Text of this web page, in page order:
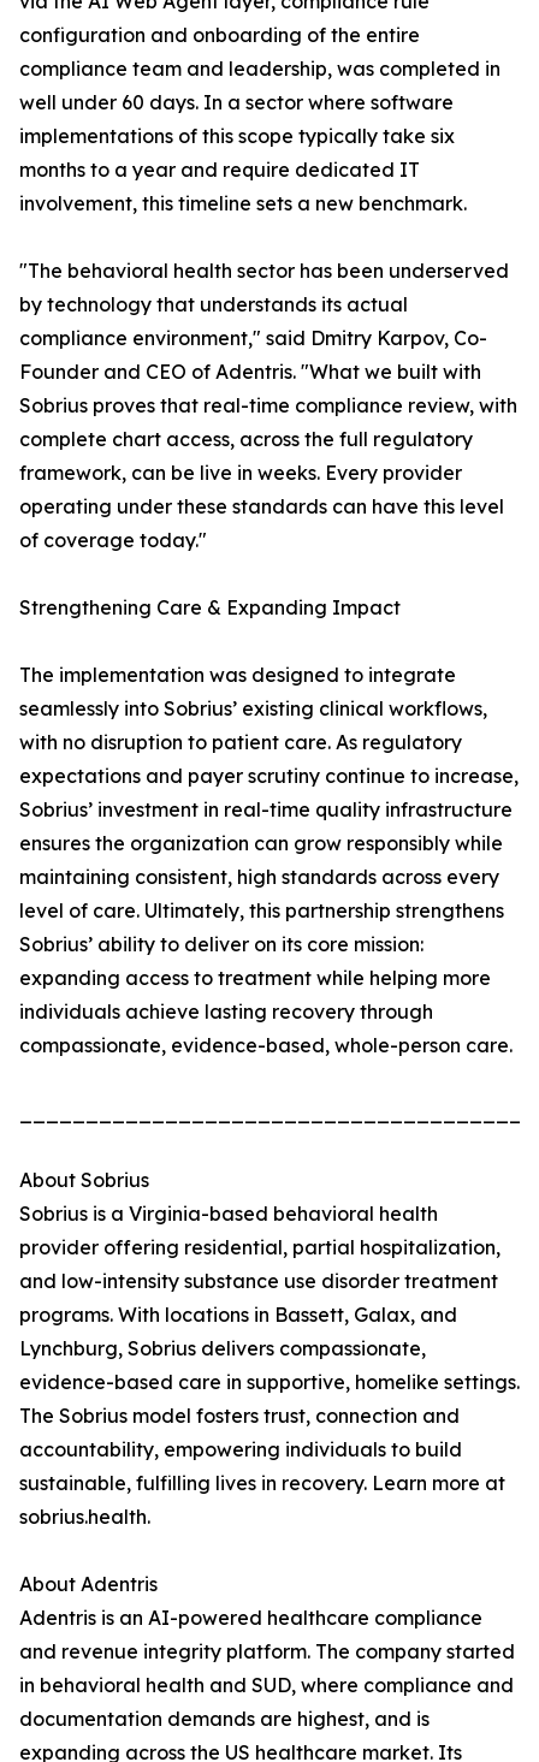
configuration and onboarding of the entire
compliance team and leadership, was completed in
well under 60 days. In a sector where software
implementations of this scope typically take six
months to a year and require dedicated IT
involvement, this timeline sets a new benchmark.
"The behavioral health sector has been underserved
by technology that understands its actual
compliance environment," said Dmitry Karpov, Co-
Founder and CEO of Adentris. "What we built with
Sobrius proves that real-time compliance review, with
complete chart access, across the full regulatory
framework, can be live in weeks. Every provider
operating under these standards can have this level
of coverage today."
Strengthening Care & Expanding Impact
The implementation was designed to integrate
seamlessly into Sobrius’ existing clinical workflows,
with no disruption to patient care. As regulatory
expectations and payer scrutiny continue to increase,
Sobrius’ investment in real-time quality infrastructure
ensures the organization can grow responsibly while
maintaining consistent, high standards across every
level of care. Ultimately, this partnership strengthens
Sobrius’ ability to deliver on its core mission:
expanding access to treatment while helping more
individuals achieve lasting recovery through
compassionate, evidence-based, whole-person care.
About Sobrius
Sobrius is a Virginia-based behavioral health
provider offering residential, partial hospitalization,
and low-intensity substance use disorder treatment
programs. With locations in Bassett, Galax, and
Lynchburg, Sobrius delivers compassionate,
evidence-based care in supportive, homelike settings.
The Sobrius model fosters trust, connection and
accountability, empowering individuals to build
sustainable, fulfilling lives in recovery. Learn more at
sobrius.health.
About Adentris
Adentris is an AI-powered healthcare compliance
and revenue integrity platform. The company started
in behavioral health and SUD, where compliance and
documentation demands are highest, and is
expanding across the US healthcare market. Its